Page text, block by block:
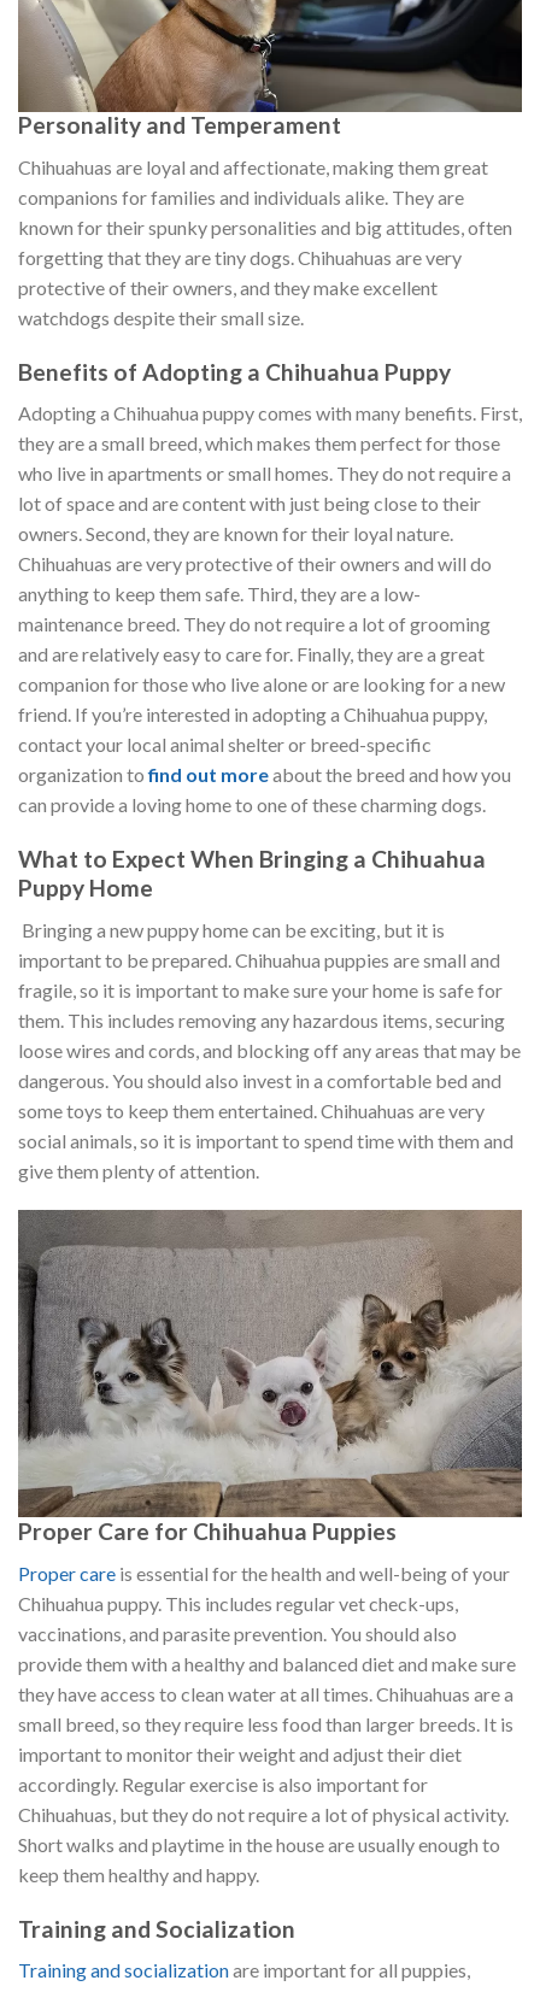
Personality and Temperament
Chihuahuas are loyal and affectionate, making them great
companions for families and individuals alike. They are
known for their spunky personalities and big attitudes, often
forgetting that they are tiny dogs. Chihuahuas are very
protective of their owners, and they make excellent
watchdogs despite their small size.
Benefits of Adopting a Chihuahua Puppy
Adopting a Chihuahua puppy comes with many benefits. First,
they are a small breed, which makes them perfect for those
who live in apartments or small homes. They do not require a
lot of space and are content with just being close to their
owners. Second, they are known for their loyal nature.
Chihuahuas are very protective of their owners and will do
anything to keep them safe. Third, they are a low-
maintenance breed. They do not require a lot of grooming
and are relatively easy to care for. Finally, they are a great
companion for those who live alone or are looking for a new
friend. If you’re interested in adopting a Chihuahua puppy,
contact your local animal shelter or breed-specific
organization tofind out moreabout the breed and how you
can provide a loving home to one of these charming dogs.
What to Expect When Bringing a Chihuahua
Puppy Home
Bringing a new puppy home can be exciting, but it is
important to be prepared. Chihuahua puppies are small and
fragile, so it is important to make sure your home is safe for
them. This includes removing any hazardous items, securing
loose wires and cords, and blocking off any areas that may be
dangerous. You should also invest in a comfortable bed and
some toys to keep them entertained. Chihuahuas are very
social animals, so it is important to spend time with them and
give them plenty of attention.
Proper Care for Chihuahua Puppies
Proper care is essential for the health and well-being of your
Chihuahua puppy. This includes regular vet check-ups,
vaccinations, and parasite prevention. You should also
provide them with a healthy and balanced diet and make sure
they have access to clean water at all times. Chihuahuas are a
small breed, so they require less food than larger breeds. It is
important to monitor their weight and adjust their diet
accordingly. Regular exercise is also important for
Chihuahuas, but they do not require a lot of physical activity.
Short walks and playtime in the house are usually enough to
keep them healthy and happy.
Training and Socialization
Training and socializationare important for all puppies,